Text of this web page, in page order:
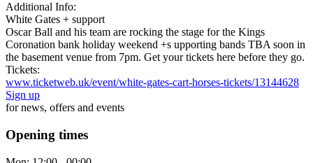
Additional Info:
White Gates + support
Oscar Ball and his team are rocking the stage for the Kings
Coronation bank holiday weekend +s upporting bands TBA soon in
the basement venue from 7pm. Get your tickets here before they go.
Tickets:
www.ticketweb.uk/event/white-gates-cart-horses-tickets/13144628
Sign up
for news, offers and events
Opening times